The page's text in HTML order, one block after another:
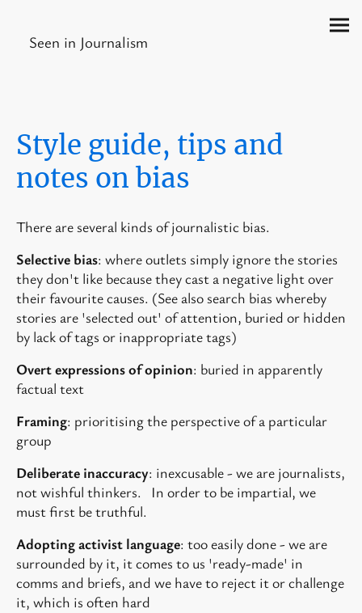
Seen in Journalism
Style guide, tips and
notes on bias
There are several kinds of journalistic bias.
Selective bias: where outlets simply ignore the stories
they don't like because they cast a negative light over
their favourite causes. (See also search bias whereby
stories are 'selected out' of attention, buried or hidden
by lack of tags or inappropriate tags)
Overt expressions of opinion: buried in apparently
factual text
Framing: prioritising the perspective of a particular
group
Deliberate inaccuracy: inexcusable - we are journalists,
not wishful thinkers. In order to be impartial, we
must first be truthful.
Adopting activist language: too easily done - we are
surrounded by it, it comes to us 'ready-made' in
comms and briefs, and we have to reject it or challenge
it, which is often hard